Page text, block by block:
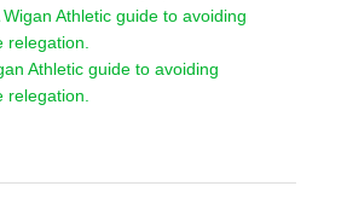
Wigan Athletic guide to avoiding
relegation.
Athletic guide to avoiding
relegation.